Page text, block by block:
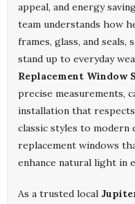
appeal, and energy
team understands how
frames, glass, and
stand up to everyday
Replacement Window
precise measurements,
installation that
classic styles to modern
replacement windows
enhance natural light in
As a trusted local